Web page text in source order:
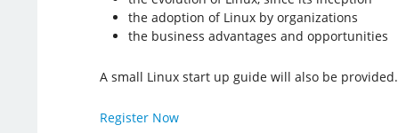
the adoption of Linux by organizations
the business advantages and opportunities
A small Linux start up guide will also be provided.
Register Now